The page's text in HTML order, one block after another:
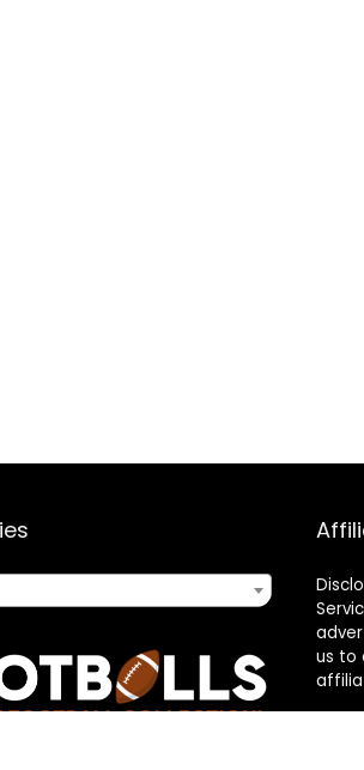
us to